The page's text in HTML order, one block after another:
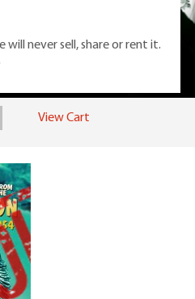
the discerning horror movie fan -
View Cart
will never sell, share or rent it.